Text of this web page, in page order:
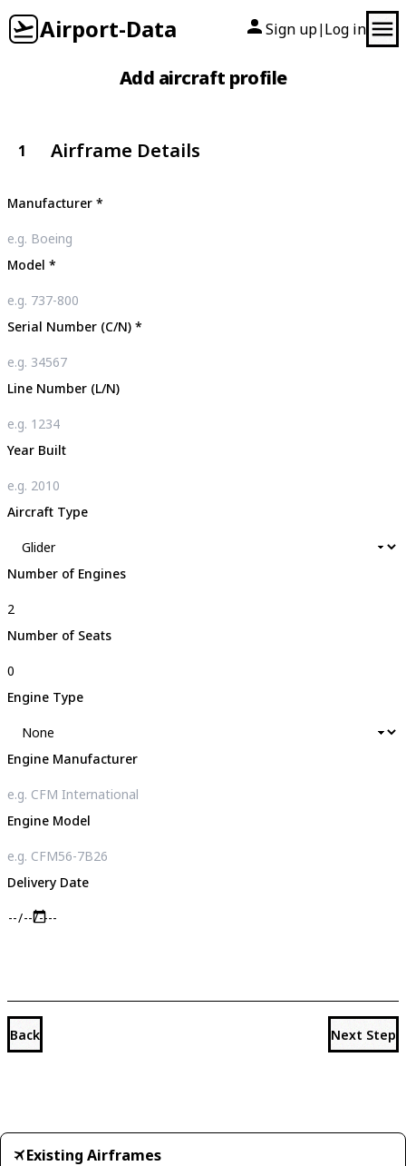
Airport-Data Sign up| Log in
Add aircraft profile
1 Airframe Details
Manufacturer *
Model *
Serial Number (C/N) *
Line Number (L/N)
Year Built
Aircraft Type
Number of Engines
Number of Seats
Engine Type
Engine Manufacturer
Engine Model
Delivery Date
Back Next Step
Existing Airframes